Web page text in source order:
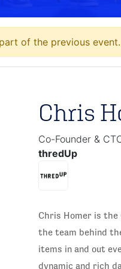
of the previous
Chris
Co-Founder &
thredUp
Chris Homer is the
the team behind
items in and out
dynamic and rich